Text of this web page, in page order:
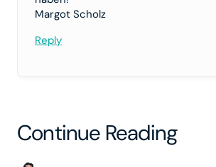
Margot Scholz
Reply
Continue Reading